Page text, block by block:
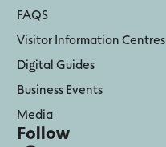
FAQS
Visitor Information Centres
Digital Guides
Business Events
Media
Follow